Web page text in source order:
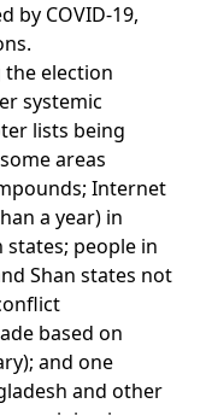
by COVID-19,
the election
systemic
lists being
areas
Internet
a year) in
states; people in
Shan states not
based on
and one
and other